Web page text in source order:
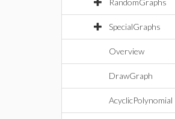
RandomGraphs
SpecialGraphs
Overview
DrawGraph
AcyclicPolynomial